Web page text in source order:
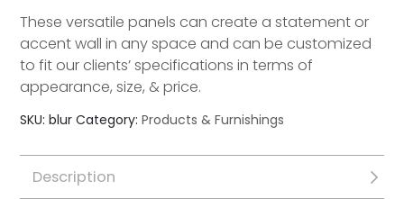
These versatile panels can create a statement or
accent wall in any space and can be customized
to fit our clients’ specifications in terms of
appearance, size, & price.
SKU:blur Category:Products & Furnishings
Description